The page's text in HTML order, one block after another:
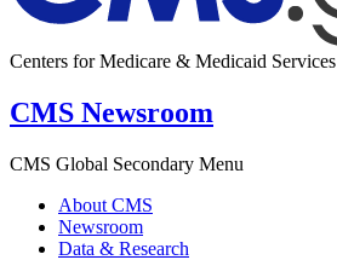
Centers for Medicare & Medicaid Services
CMS Newsroom
CMS Global Secondary Menu
About CMS
Newsroom
Data & Research